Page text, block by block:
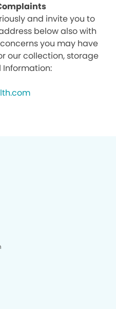
and invite you to
below also with
you may have
our collection, storage
Information: